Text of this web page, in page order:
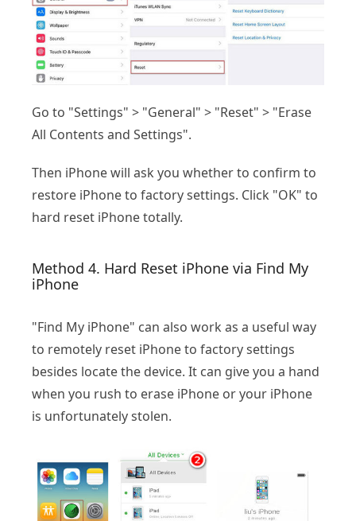
Go to "Settings" > "General" > "Reset" > "Erase
All Contents and Settings".
Then iPhone will ask you whether to confirm to
restore iPhone to factory settings. Click "OK" to
hard reset iPhone totally.
Method 4. Hard Reset iPhone via Find My
iPhone
"Find My iPhone" can also work as a useful way
to remotely reset iPhone to factory settings
besides locate the device. It can give you a hand
when you rush to erase iPhone or your iPhone
is unfortunately stolen.